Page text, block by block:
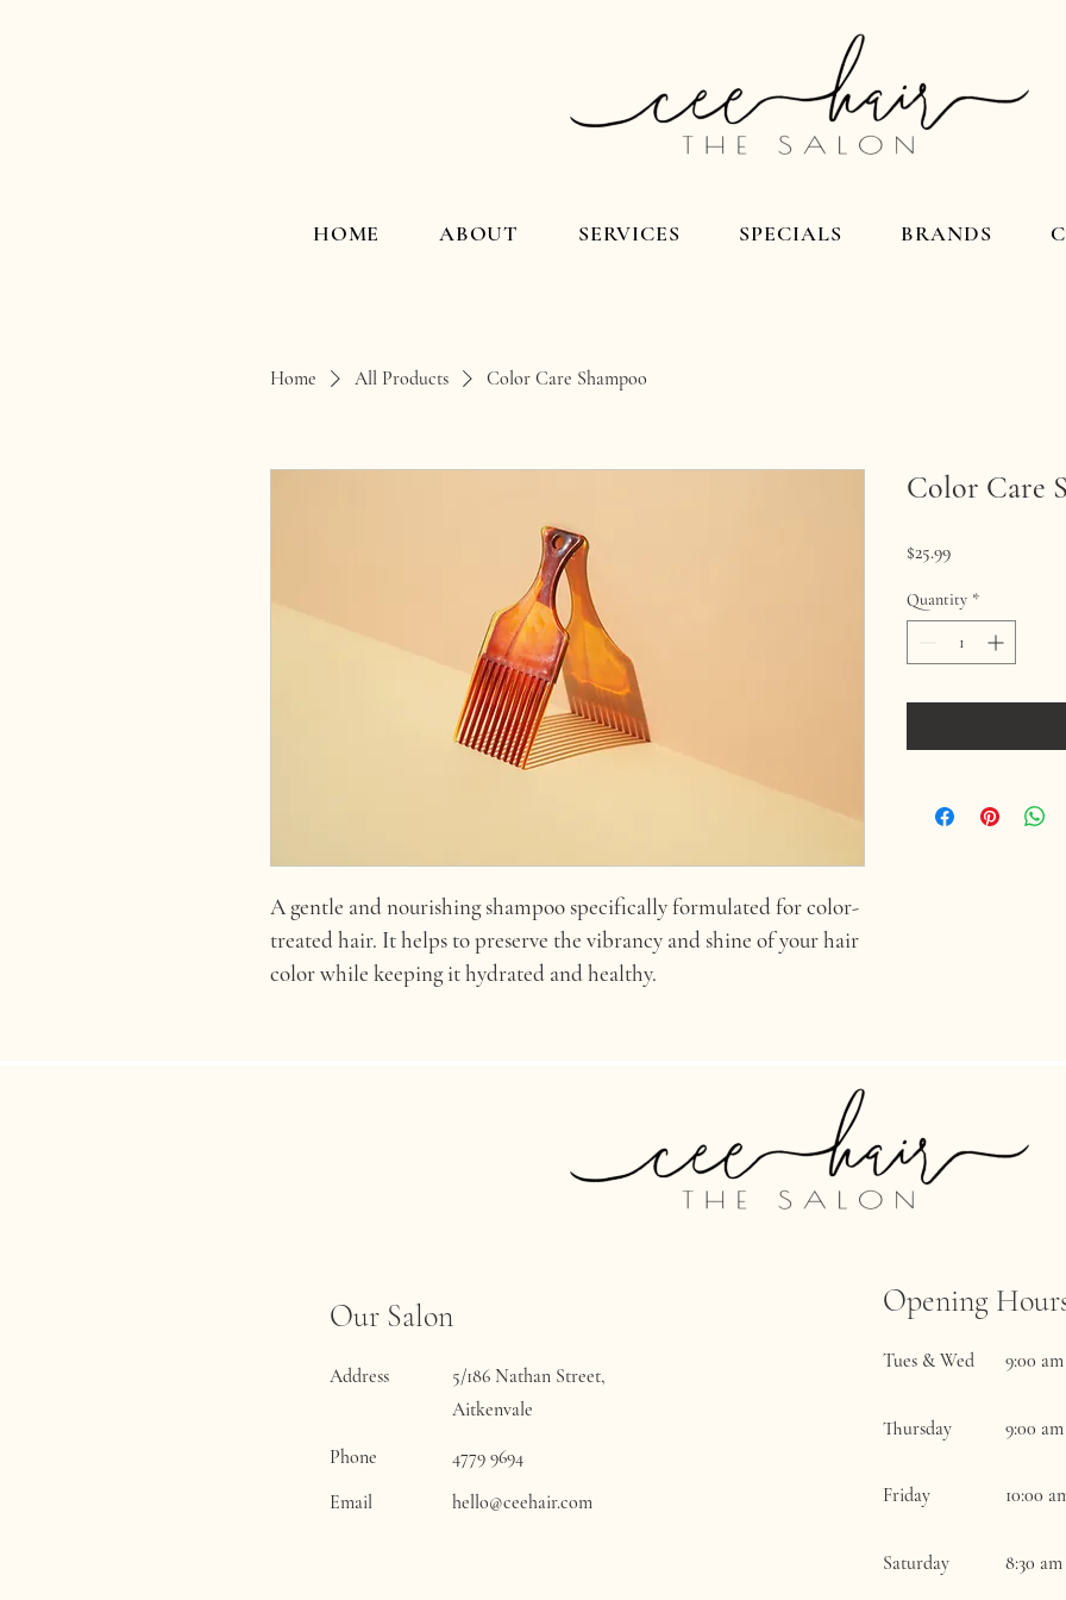
HOME ABOUT SERVICES SPECIALS BRANDS
Home All Products Color Care Shampoo
A gentle and nourishing shampoo specifically formulated for color-
treated hair. It helps to preserve the vibrancy and shine of your hair
color while keeping it hydrated and healthy.
Color Care
$25.99Price
Quantity *
Our Salon
Address
5/186 Nathan Street,
Aitkenvale
Phone
4779 9694
Email
hello@ceehair.com
Opening
Tues & Wed 9:00
Thursday
Friday
9:00
​10:00
Saturday 8:30